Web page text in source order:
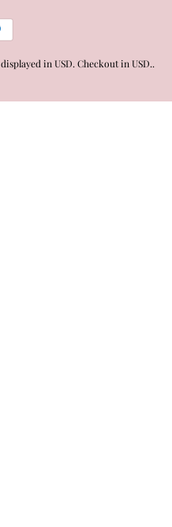
in USD. Checkout in USD..